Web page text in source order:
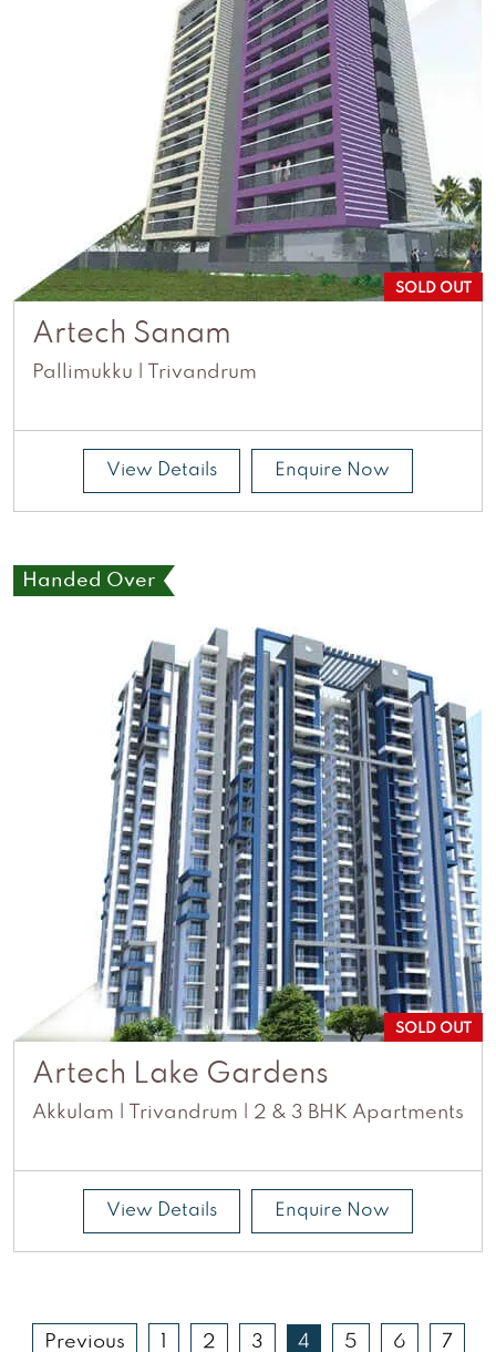
SOLD OUT
Artech Sanam
Pallimukku | Trivandrum
View Details Enquire Now
Handed Over
SOLD OUT
Artech Lake Gardens
Akkulam | Trivandrum | 2 & 3 BHK Apartments
View Details Enquire Now
Previous 2 3 4 5 6 7